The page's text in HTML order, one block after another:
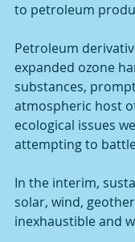
to petroleum
Petroleum
expanded ozone
substances,
atmospheric host
ecological issues
attempting to
In the interim,
solar, wind,
inexhaustible and